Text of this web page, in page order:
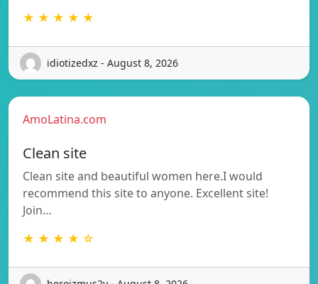
★ ★ ★ ★ ★
idiotizedxz - August 8, 2026
AmoLatina.com
Clean site
Clean site and beautiful women here.I would
recommend this site to anyone. Excellent site!
Join…
★ ★ ★ ★ ☆